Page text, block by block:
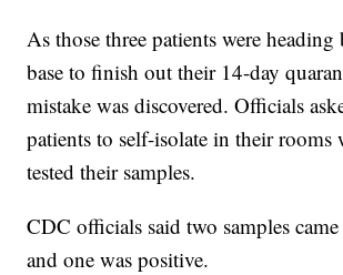
As those three patients were
base to finish out their 14-day
mistake was discovered. Officials
patients to self-isolate in their rooms
tested their samples.
CDC officials said two samples
and one was positive.